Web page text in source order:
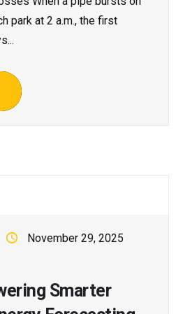
park at 2 a.m., the first
November 29, 2025
Smarter